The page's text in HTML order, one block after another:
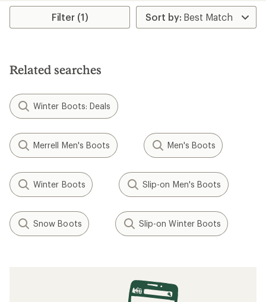
Filter (1)
Related searches
Winter Boots: Deals
Merrell Men's Boots Men's Boots
Winter Boots Slip-on Men's Boots
Snow Boots Slip-on Winter Boots